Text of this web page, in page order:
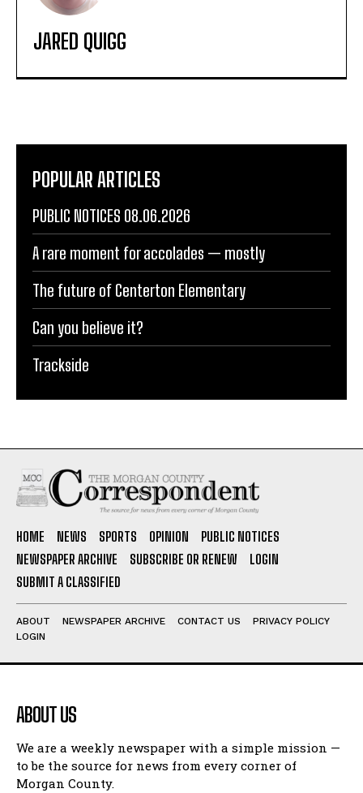
JARED QUIGG
POPULAR ARTICLES
PUBLIC NOTICES 08.06.2026
A rare moment for accolades — mostly
The future of Centerton Elementary
Can you believe it?
Trackside
HOME NEWS SPORTS OPINION
PUBLIC NOTICES
NEWSPAPER ARCHIVE
SUBSCRIBE OR RENEW
LOGIN
SUBMIT A CLASSIFIED
ABOUT NEWSPAPER ARCHIVE CONTACT US
PRIVACY POLICY
LOGIN
ABOUT US
We are a weekly newspaper with a simple mission —
to be the source for news from every corner of
Morgan County.